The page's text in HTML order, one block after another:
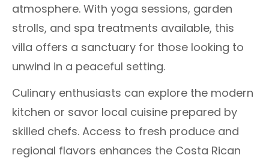
atmosphere. With yoga sessions, garden
strolls, and spa treatments available, this
villa offers a sanctuary for those looking to
unwind in a peaceful setting.
Culinary enthusiasts can explore the modern
kitchen or savor local cuisine prepared by
skilled chefs. Access to fresh produce and
regional flavors enhances the Costa Rican